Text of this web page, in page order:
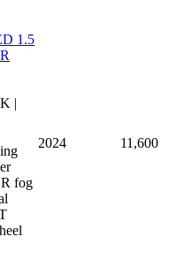
1.5
|
fog
2024 11,600